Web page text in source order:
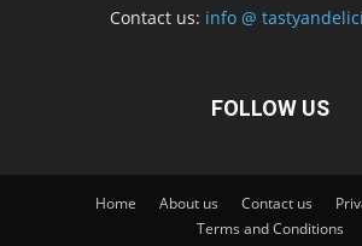
Contact us: info @
FOLLOW US
Home About us Contact us
Terms and Conditions